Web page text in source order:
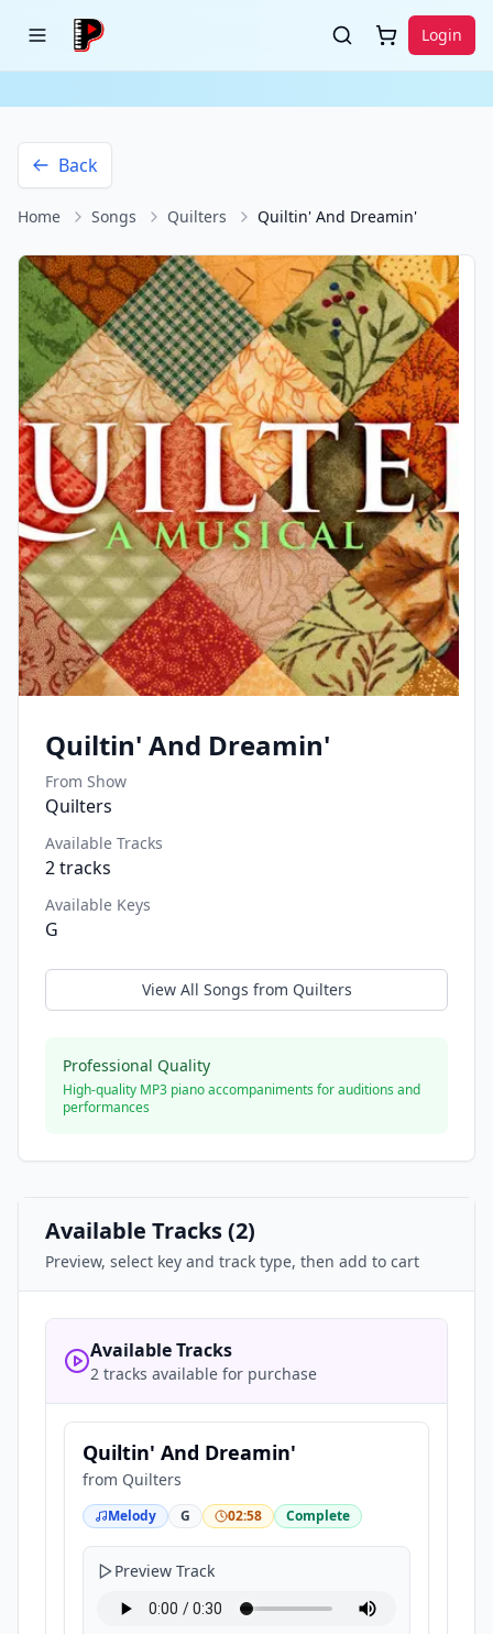
Login
Back
Home Songs Quilters Quiltin' And Dreamin'
Quiltin' And Dreamin'
From Show
Quilters
Available Tracks
2tracks
Available Keys
G
View All Songs from Quilters
Professional Quality
High-quality MP3 piano accompaniments for auditions and
performances
Available Tracks (2)
Preview, select key and track type, then add to cart
Available Tracks
2 tracks available for purchase
Quiltin' And Dreamin'
from Quilters
Melody G 02:58 Complete
Preview Track